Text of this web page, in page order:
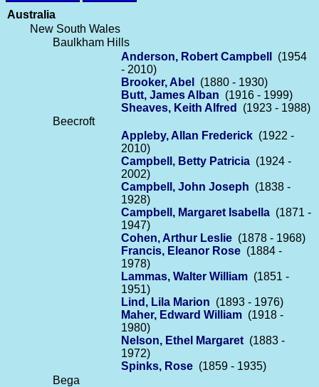
Australia
New South Wales
Baulkham Hills
Anderson, Robert Campbell
(1954
- 2010)
Brooker, Abel
(1880 - 1930)
Butt, James Alban (1916 - 1999)
Sheaves, Keith Alfred
(1923 - 1988)
Beecroft
Appleby, Allan Frederick (1922 -
2010)
Campbell, Betty Patricia (1924 -
2002)
Campbell, John Joseph (1838 -
1928)
Campbell, Margaret Isabella (1871 -
1947)
Cohen, Arthur Leslie (1878 - 1968)
Francis, Eleanor Rose (1884 -
1978)
Lammas, Walter William (1851 -
1951)
Lind, Lila Marion (1893 - 1976)
Maher, Edward William (1918 -
1980)
Nelson, Ethel Margaret (1883 -
1972)
Spinks, Rose (1859 - 1935)
Bega